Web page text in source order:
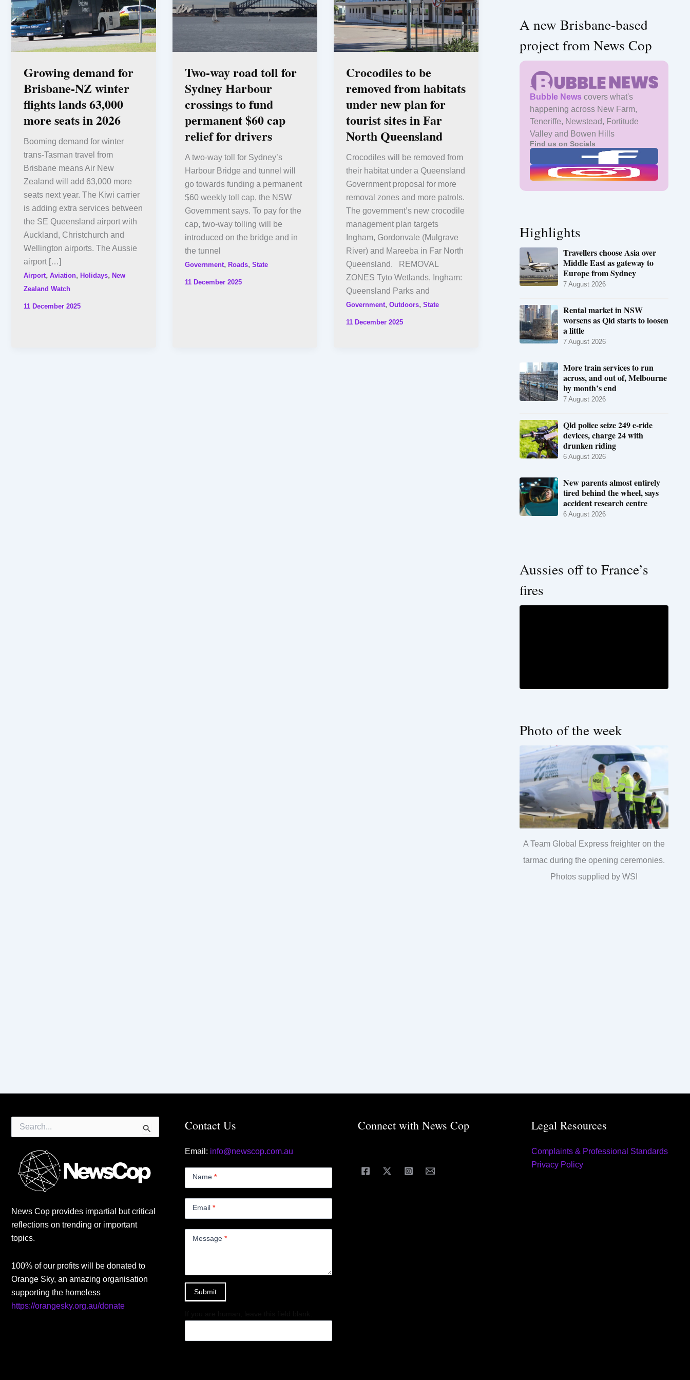
Growing demand for
Brisbane-NZ winter
flights lands 63,000
more seats in 2026
Booming demand for winter
trans-Tasman travel from
Brisbane means Air New
Zealand will add 63,000 more
seats next year. The Kiwi carrier
is adding extra services between
the SE Queensland airport with
Auckland, Christchurch and
Wellington airports. The Aussie
airport […]
Airport, Aviation, Holidays, New
Zealand Watch
11 December 2025
Two-way road toll for
Sydney Harbour
crossings to fund
permanent $60 cap
relief for drivers
A two-way toll for Sydney’s
Harbour Bridge and tunnel will
go towards funding a permanent
$60 weekly toll cap, the NSW
Government says. To pay for the
cap, two-way tolling will be
introduced on the bridge and in
the tunnel
Government, Roads, State
11 December 2025
Crocodiles to be
removed from habitats
under new plan for
tourist sites in Far
North Queensland
Crocodiles will be removed from
their habitat under a Queensland
Government proposal for more
removal zones and more patrols.
The government’s new crocodile
management plan targets
Ingham, Gordonvale (Mulgrave
River) and Mareeba in Far North
Queensland. REMOVAL
ZONES Tyto Wetlands, Ingham:
Queensland Parks and
Government, Outdoors, State
11 December 2025
A new Brisbane-based
project from News Cop
Bubble News covers what's
happening across New Farm,
Teneriffe, Newstead, Fortitude
Valley and Bowen Hills
Find us on Socials
Highlights
Travellers choose Asia over
Middle East as gateway to
Europe from Sydney
7 August 2026
Rental market in NSW
worsens as Qld starts to loosen
a little
7 August 2026
More train services to run
across, and out of, Melbourne
by month’s end
7 August 2026
Qld police seize 249 e-ride
devices, charge 24 with
drunken riding
6 August 2026
New parents almost entirely
tired behind the wheel, says
accident research centre
6 August 2026
Aussies off to France’s
fires
Photo of the week
A Team Global Express freighter on the
tarmac during the opening ceremonies.
Photos supplied by WSI
for:
News Cop provides impartial but critical
reflections on trending or important
topics.
100% of our profits will be donated to
Orange Sky, an amazing organisation
supporting the homeless
https://orangesky.org.au/donate
Contact Us
Email: info@newscop.com.au
Name *
Email *
Message *
Submit
Connect with News Cop Legal Resources
Complaints & Professional Standards
Privacy Policy